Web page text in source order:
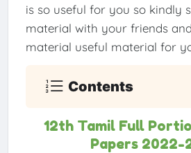
is so useful for you so kindly
material with your friends
material useful material for
Contents
12th Tamil Full
Papers 2022-